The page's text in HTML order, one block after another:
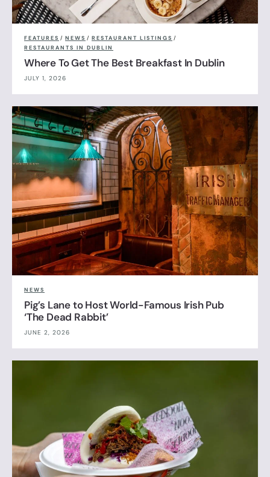
FEATURES / NEWS / RESTAURANT LISTINGS /
RESTAURANTS IN DUBLIN
Where To Get The Best Breakfast In Dublin
JULY 1, 2026
NEWS
Pig’s Lane to Host World-Famous Irish Pub
‘The Dead Rabbit’
JUNE 2, 2026